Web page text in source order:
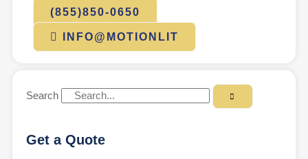
(855)850-0650
INFO@MOTIONLIT
Search
Get a Quote